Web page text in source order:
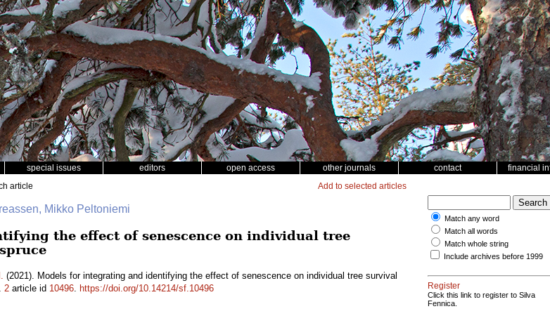
special issues editors open access other journals contact financial
article Add to selected articles
Mikko Peltoniemi
the effect of senescence on individual tree
(2021). Models for integrating and identifying the effect of senescence on individual tree survival
2 article id 10496. https://doi.org/10.14214/sf.10496
Match any word
Match all words
Match whole string
Include archives before 1999
Register
Click this link to register to Silva
Fennica.